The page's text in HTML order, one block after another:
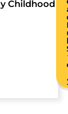
Childhood